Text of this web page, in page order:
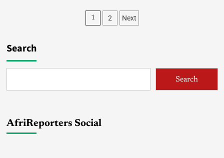
1 2 Next
Search
Search
AfriReporters Social